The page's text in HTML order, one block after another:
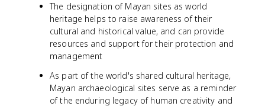
The designation of Mayan sites as world
heritage helps to raise awareness of their
cultural and historical value, and can provide
resources and support for their protection and
management
As part of the world's shared cultural heritage,
Mayan archaeological sites serve as a reminder
of the enduring legacy of human creativity and